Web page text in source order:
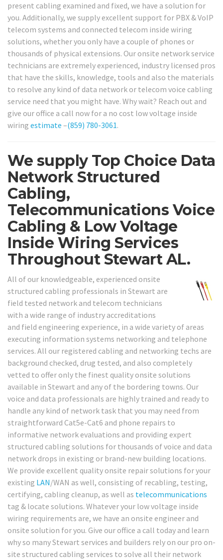
present cabling examined and fixed, we have a solution for
you. Additionally, we supply excellent support for PBX & VoIP
telecom systems and connected telecom inside wiring
solutions, whether you only have a couple of phones or
thousands of physical extensions. Our onsite network service
technicians are extremely experienced, industry licensed pros
that have the skills, knowledge, tools and also the materials
to resolve any kind of data network or telecom voice cabling
service need that you might have. Why wait? Reach out and
give our office a call now for a no cost low voltage inside
wiring estimate –(859) 780-3061.
We supply Top Choice Data
Network Structured
Cabling,
Telecommunications Voice
Cabling & Low Voltage
Inside Wiring Services
Throughout Stewart AL.
All of our knowledgeable, experienced onsite
structured cabling professionals in Stewart are
field tested network and telecom technicians
with a wide range of industry accreditations
and field engineering experience, in a wide variety of areas
executing information systems networking and telephone
services. All our registered cabling and networking techs are
background checked, drug tested, and also completely
vetted to offer only the finest quality onsite solutions
available in Stewart and any of the bordering towns. Our
voice and data professionals are highly trained and ready to
handle any kind of network task that you may need from
straightforward Cat5e-Cat6 and phone repairs to
informative network evaluations and providing expert
structured cabling solutions for thousands of voice and data
network drops in existing or brand-new building locations.
We provide excellent quality onsite repair solutions for your
existing LAN/WAN as well, consisting of recabling, testing,
certifying, cabling cleanup, as well as telecommunications
tag & locate solutions. Whatever your low voltage inside
wiring requirements are, we have an onsite engineer and
onsite solution for you. Give our office a call today and learn
why so many Stewart services and builders rely on our pro on-
site structured cabling services to solve all their network